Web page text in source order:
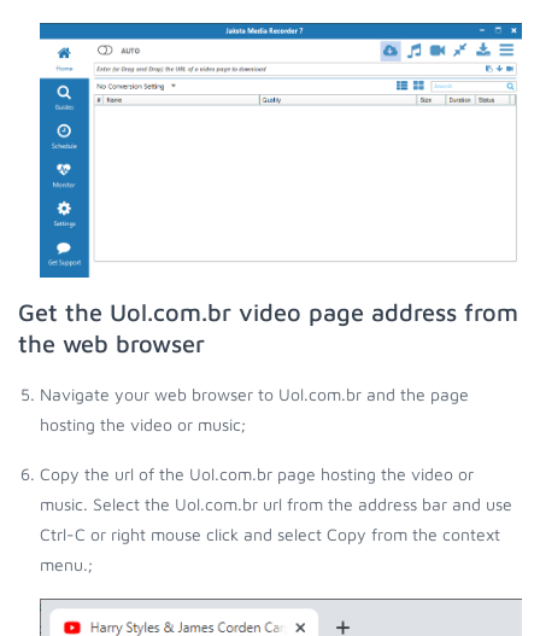
Get the Uol.com.br video page address from
the web browser
Navigate your web browser to Uol.com.br and the page
hosting the video or music;
Copy the url of the Uol.com.br page hosting the video or
music. Select the Uol.com.br url from the address bar and use
Ctrl-C or right mouse click and select Copy from the context
menu.;